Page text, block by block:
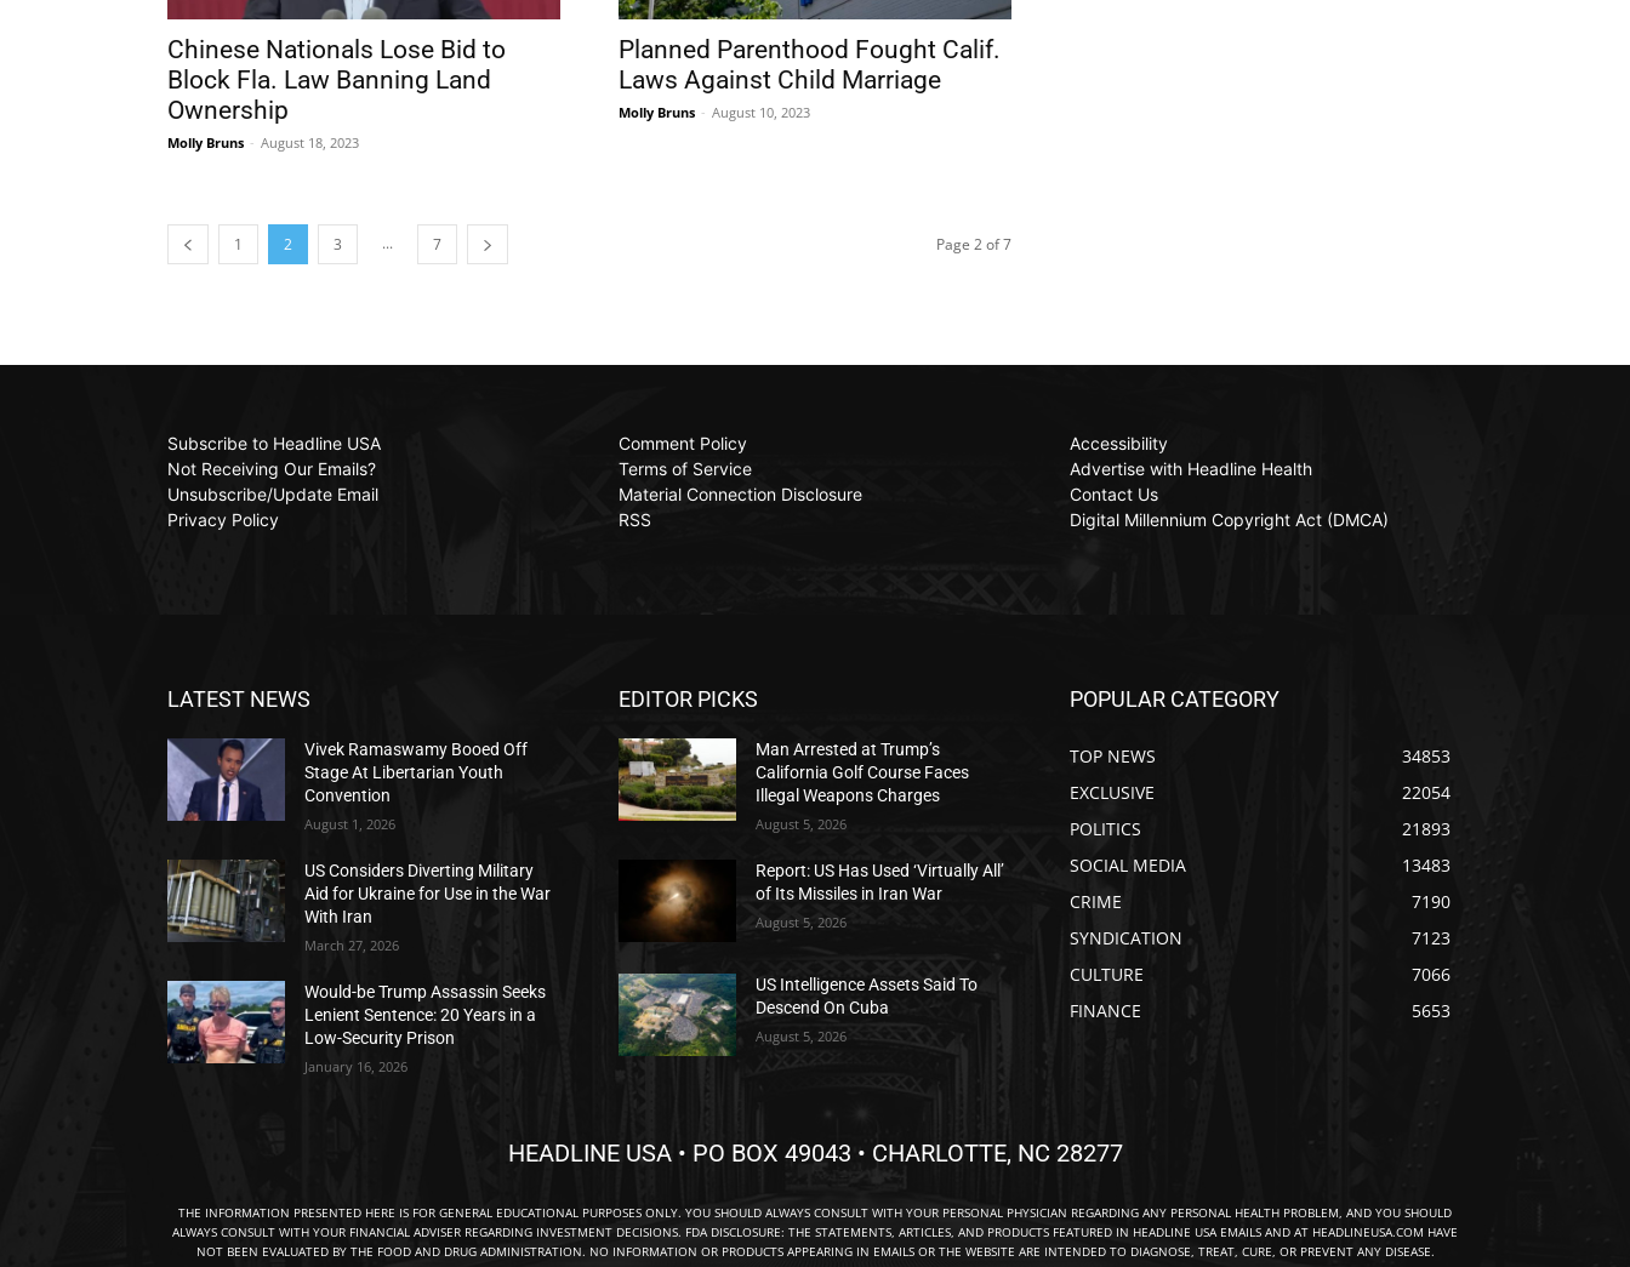
Chinese Nationals Lose Bid to
Block Fla. Law Banning Land
Ownership
Molly Bruns - August 18, 2023
Planned Parenthood Fought Calif.
Laws Against Child Marriage
Molly Bruns - August 10, 2023
1 2 3 ... 7 Page 2 of 7
Subscribe to Headline USA
Not Receiving Our Emails?
Unsubscribe/Update Email
Privacy Policy
Comment Policy
Terms of Service
Material Connection Disclosure
RSS
Accessibility
Advertise with Headline Health
Contact Us
Digital Millennium Copyright Act (DMCA)
LATEST NEWS
Vivek Ramaswamy Booed Off
Stage At Libertarian Youth
Convention
August 1, 2026
US Considers Diverting Military
Aid for Ukraine for Use in the War
With Iran
March 27, 2026
Would-be Trump Assassin Seeks
Lenient Sentence: 20 Years in a
Low-Security Prison
January 16, 2026
EDITOR PICKS
Man Arrested at Trump’s
California Golf Course Faces
Illegal Weapons Charges
August 5, 2026
Report: US Has Used ‘Virtually All’
of Its Missiles in Iran War
August 5, 2026
US Intelligence Assets Said To
Descend On Cuba
August 5, 2026
POPULAR CATEGORY
TOP NEWS
34853
EXCLUSIVE
22054
POLITICS
21893
SOCIAL MEDIA
13483
CRIME
7190
SYNDICATION
7123
CULTURE
7066
FINANCE
5653
HEADLINE USA • PO BOX 49043 • CHARLOTTE, NC 28277
THE INFORMATION PRESENTED HERE IS FOR GENERAL EDUCATIONAL PURPOSES ONLY. YOU SHOULD ALWAYS CONSULT WITH YOUR PERSONAL PHYSICIAN REGARDING ANY PERSONAL HEALTH PROBLEM, AND YOU SHOULD
ALWAYS CONSULT WITH YOUR FINANCIAL ADVISER REGARDING INVESTMENT DECISIONS. FDA DISCLOSURE: THE STATEMENTS, ARTICLES, AND PRODUCTS FEATURED IN HEADLINE USA EMAILS AND AT HEADLINEUSA.COM HAVE
NOT BEEN EVALUATED BY THE FOOD AND DRUG ADMINISTRATION. NO INFORMATION OR PRODUCTS APPEARING IN EMAILS OR THE WEBSITE ARE INTENDED TO DIAGNOSE, TREAT, CURE, OR PREVENT ANY DISEASE.